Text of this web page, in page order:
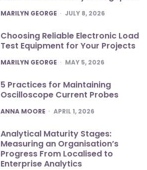
POSTED
MARILYN GEORGE JULY 8, 2026
Choosing Reliable Electronic Load
Test Equipment for Your Projects
POSTED
MARILYN GEORGE MAY 5, 2026
5 Practices for Maintaining
Oscilloscope Current Probes
POSTED
ANNA MOORE APRIL 1, 2026
Analytical Maturity Stages:
Measuring an Organisation’s
Progress From Localised to
Enterprise Analytics